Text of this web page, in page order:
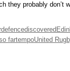
they probably don’t
defencediscovered
fartempoUnited